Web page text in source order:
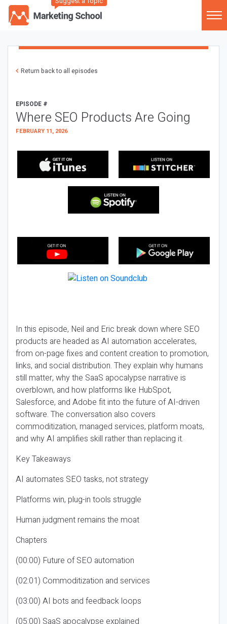
Return back to all episodes
EPISODE #
Where SEO Products Are Going
FEBRUARY 11, 2026
In this episode, Neil and Eric break down where SEO
products are headed as AI automation accelerates,
from on-page fixes and content creation to promotion,
links, and social distribution. They explain why humans
still matter, why the SaaS apocalypse narrative is
overblown, and how platforms like HubSpot,
Salesforce, and Adobe fit into the future of AI-driven
software. The conversation also covers
commoditization, managed services, platform moats,
and why AI amplifies skill rather than replacing it.
Key Takeaways
AI automates SEO tasks, not strategy
Platforms win, plug-in tools struggle
Human judgment remains the moat
Chapters
(00:00) Future of SEO automation
(02:01) Commoditization and services
(03:00) AI bots and feedback loops
(05:00) SaaS apocalypse explained